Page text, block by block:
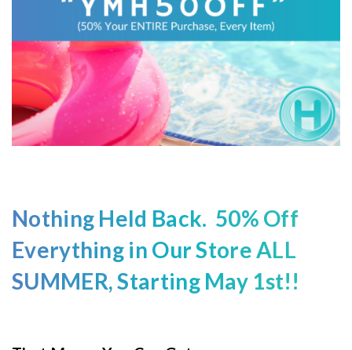
Nothing Held Back. 50% Off
Everything in Our Store ALL
SUMMER, Starting May 1st!!